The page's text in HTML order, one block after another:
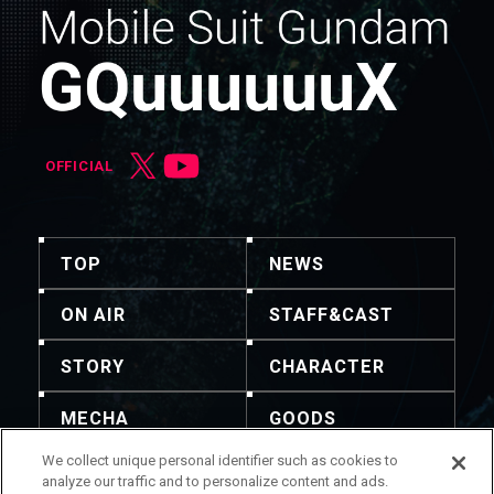
OFFICIAL
TOP NEWS
ON AIR STAFF&CAST
STORY CHARACTER
MECHA GOODS
GALLERY MUSIC
We collect unique personal identifier such as cookies to
analyze our traffic and to personalize content and ads.